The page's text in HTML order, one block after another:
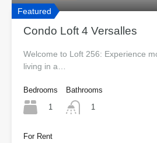
Featured
Condo Loft 4 Versalles
Welcome to Loft 256: Experience
living in a…
Bedrooms
1
Bathrooms
1
For Rent